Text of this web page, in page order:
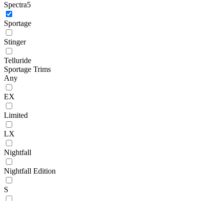
Spectra5
Sportage
Stinger
Telluride
Sportage Trims
Any
EX
Limited
LX
Nightfall
Nightfall Edition
S